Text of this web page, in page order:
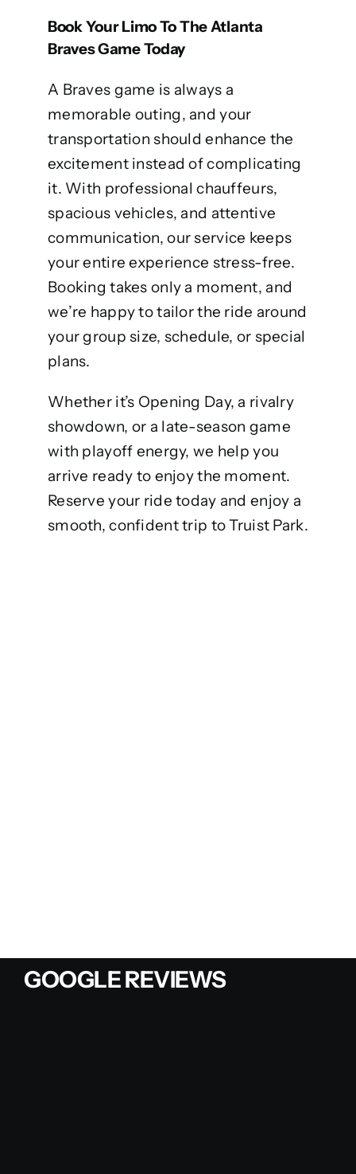
Book Your Limo To The Atlanta
Braves Game Today
A Braves game is always a
memorable outing, and your
transportation should enhance the
excitement instead of complicating
it. With professional chauffeurs,
spacious vehicles, and attentive
communication, our service keeps
your entire experience stress-free.
Booking takes only a moment, and
we’re happy to tailor the ride around
your group size, schedule, or special
plans.
Whether it’s Opening Day, a rivalry
showdown, or a late-season game
with playoff energy, we help you
arrive ready to enjoy the moment.
Reserve your ride today and enjoy a
smooth, confident trip to Truist Park.
GOOGLE REVIEWS